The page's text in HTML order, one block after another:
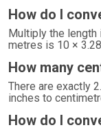
How do I
Multiply the length
metres is 10 ×
How many
There are exactly
inches to
How do I